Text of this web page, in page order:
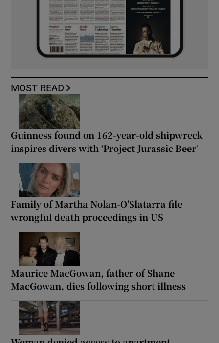
MOST READ
Guinness found on 162-year-old shipwreck
inspires divers with ‘Project Jurassic Beer’
Family of Martha Nolan-O’Slatarra file
wrongful death proceedings in US
Maurice MacGowan, father of Shane
MacGowan, dies following short illness